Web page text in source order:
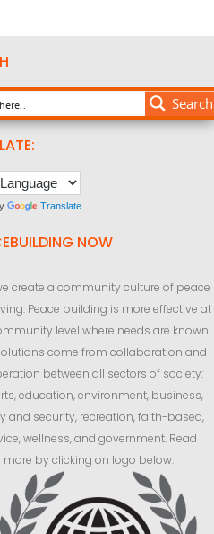
Search
Translate
NOW
create a community culture of peace
Peace building is more effective at
level where needs are known
come from collaboration and
between all sectors of society:
education, environment, business,
and security, recreation, faith-based,
wellness, and government. Read
more by clicking on logo below: